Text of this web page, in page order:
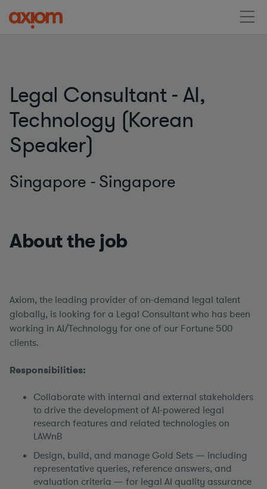
Legal Consultant - AI,
Technology (Korean
Speaker)
Singapore - Singapore
About the job
Axiom, the leading provider of on-demand legal talent
globally, is looking for a Legal Consultant who has been
working in AI/Technology for one of our Fortune 500
clients.
Responsibilities:
Collaborate with internal and external stakeholders
to drive the development of AI-powered legal
research features and related technologies on
LAWnB
Design, build, and manage Gold Sets — including
representative queries, reference answers, and
evaluation criteria — for legal AI quality assurance